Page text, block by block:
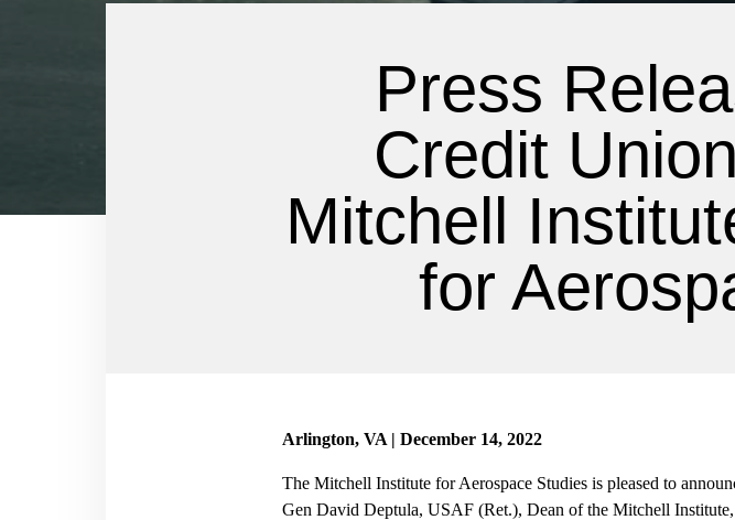
Press
Credit
Mitchell
for
Arlington, VA | December 14, 2022
The Mitchell Institute for Aerospace Studies is pleased to
Gen David Deptula, USAF (Ret.), Dean of the Mitchell